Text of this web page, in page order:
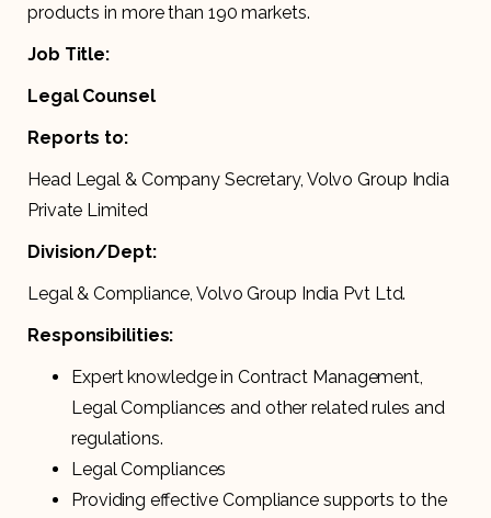
products in more than 190 markets.
Job Title:
Legal Counsel
Reports to:
Head Legal & Company Secretary, Volvo Group India
Private Limited
Division/Dept:
Legal & Compliance, Volvo Group India Pvt Ltd.
Responsibilities:
Expert knowledge in Contract Management,
Legal Compliances and other related rules and
regulations.
Legal Compliances
Providing effective Compliance supports to the